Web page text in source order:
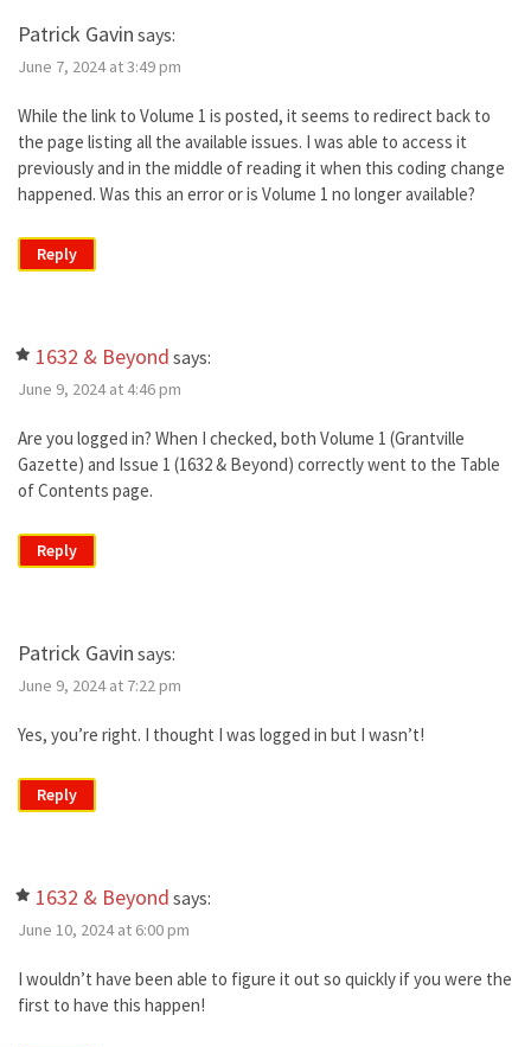
Patrick Gavin says:
June 7, 2024 at 3:49 pm
While the link to Volume 1 is posted, it seems to redirect back to
the page listing all the available issues. I was able to access it
previously and in the middle of reading it when this coding change
happened. Was this an error or is Volume 1 no longer available?
Reply
1632 & Beyond says:
June 9, 2024 at 4:46 pm
Are you logged in? When I checked, both Volume 1 (Grantville
Gazette) and Issue 1 (1632 & Beyond) correctly went to the Table
of Contents page.
Reply
Patrick Gavin says:
June 9, 2024 at 7:22 pm
Yes, you’re right. I thought I was logged in but I wasn’t!
Reply
1632 & Beyond says:
June 10, 2024 at 6:00 pm
I wouldn’t have been able to figure it out so quickly if you were the
first to have this happen!